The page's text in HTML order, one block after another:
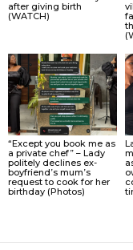
after giving birth
(WATCH)
“Except you book me as
a private chef” – Lady
politely declines ex-
boyfriend’s mum’s
request to cook for her
birthday (Photos)